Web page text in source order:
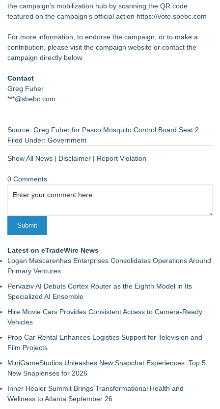
the campaign's mobilization hub by scanning the QR code
featured on the campaign's official action https://vote.sbebc.com
For more information, to endorse the campaign, or to make a
contribution, please visit the campaign website or contact the
campaign directly below.
Contact
Greg Fuher
***@sbebc.com
Source: Greg Fuher for Pasco Mosquito Control Board Seat 2
Filed Under: Government
Show All News | Disclaimer | Report Violation
0 Comments
Latest on eTradeWire News
Logan Mascarenhas Enterprises Consolidates Operations Around
Primary Ventures
Pervaziv AI Debuts Cortex Router as the Eighth Model in Its
Specialized AI Ensemble
Hire Movie Cars Provides Consistent Access to Camera-Ready
Vehicles
Prop Car Rental Enhances Logistics Support for Television and
Film Projects
MiniGameStudios Unleashes New Snapchat Experiences: Top 5
New Snaplenses for 2026
Inner Healer Summit Brings Transformational Health and
Wellness to Atlanta September 26